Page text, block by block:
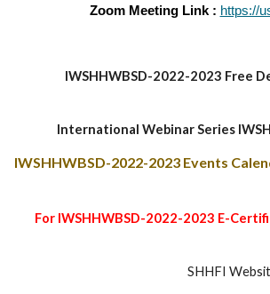
Zoom Meeting Link : https://
IWSHHWBSD-2022-2023 Free
International Webinar Series
IWSHHWBSD-2022-2023 Events
For IWSHHWBSD-2022-2023 E-
SHHFI